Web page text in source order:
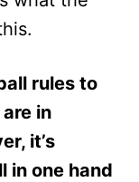
rules to
in
it’s
in one hand